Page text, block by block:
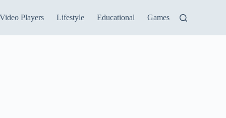
Video Players Lifestyle Educational Games